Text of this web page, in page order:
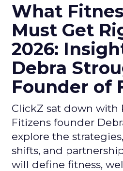
What
Must Get
2026:
Debra
Founder of
ClickZ sat down with
Fitizens founder
explore the
shifts, and
will define fitness,